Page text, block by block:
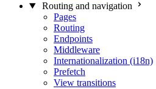
Routing and navigation
Pages
Routing
Endpoints
Middleware
Internationalization (i18n)
Prefetch
View transitions